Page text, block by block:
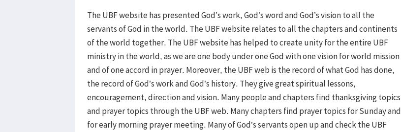
The UBF website has presented God’s work, God’s word and God’s vision to all the
servants of God in the world. The UBF website relates to all the chapters and continents
of the world together. The UBF website has helped to create unity for the entire UBF
ministry in the world, as we are one body under one God with one vision for world mission
and of one accord in prayer. Moreover, the UBF web is the record of what God has done,
the record of God’s work and God’s history. They give great spiritual lessons,
encouragement, direction and vision. Many people and chapters find thanksgiving topics
and prayer topics through the UBF web. Many chapters find prayer topics for Sunday and
for early morning prayer meeting. Many of God’s servants open up and check the UBF